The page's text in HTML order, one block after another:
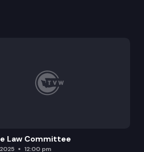
Law Committee
12:00 pm